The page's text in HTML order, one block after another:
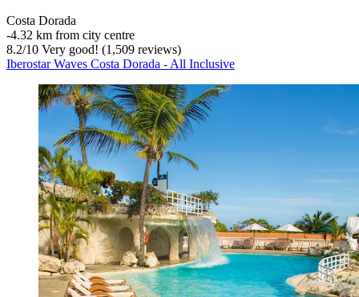
Costa Dorada
‐4.32 km from city centre
8.2/10 Very good! (1,509 reviews)
Iberostar Waves Costa Dorada - All Inclusive